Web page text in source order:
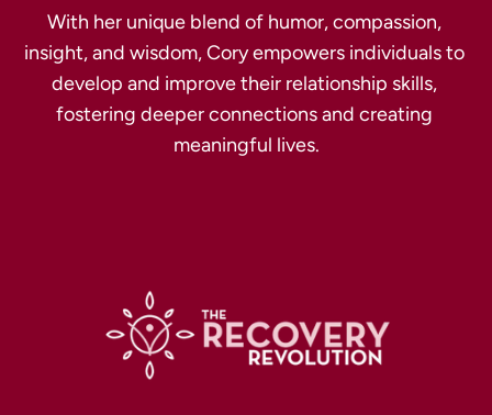
With her unique blend of humor, compassion,
insight, and wisdom, Cory empowers individuals to
develop and improve their relationship skills,
fostering deeper connections and creating